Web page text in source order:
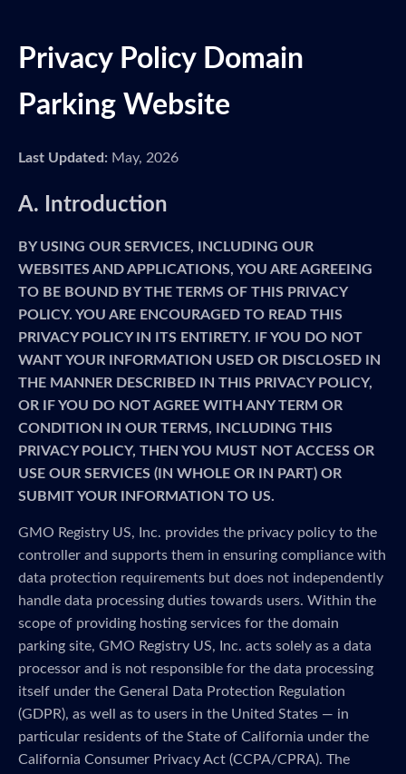
Privacy Policy Domain
Parking Website
Last Updated: May, 2026
A. Introduction
BY USING OUR SERVICES, INCLUDING OUR
WEBSITES AND APPLICATIONS, YOU ARE AGREEING
TO BE BOUND BY THE TERMS OF THIS PRIVACY
POLICY. YOU ARE ENCOURAGED TO READ THIS
PRIVACY POLICY IN ITS ENTIRETY. IF YOU DO NOT
WANT YOUR INFORMATION USED OR DISCLOSED IN
THE MANNER DESCRIBED IN THIS PRIVACY POLICY,
OR IF YOU DO NOT AGREE WITH ANY TERM OR
CONDITION IN OUR TERMS, INCLUDING THIS
PRIVACY POLICY, THEN YOU MUST NOT ACCESS OR
USE OUR SERVICES (IN WHOLE OR IN PART) OR
SUBMIT YOUR INFORMATION TO US.
GMO Registry US, Inc. provides the privacy policy to the
controller and supports them in ensuring compliance with
data protection requirements but does not independently
handle data processing duties towards users. Within the
scope of providing hosting services for the domain
parking site, GMO Registry US, Inc. acts solely as a data
processor and is not responsible for the data processing
itself under the General Data Protection Regulation
(GDPR), as well as to users in the United States — in
particular residents of the State of California under the
California Consumer Privacy Act (CCPA/CPRA). The